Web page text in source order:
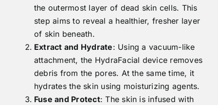
the outermost layer of dead skin cells. This
step aims to reveal a healthier, fresher layer
of skin beneath.
Extract and Hydrate: Using a vacuum-like
attachment, the HydraFacial device removes
debris from the pores. At the same time, it
hydrates the skin using moisturizing agents.
Fuse and Protect: The skin is infused with